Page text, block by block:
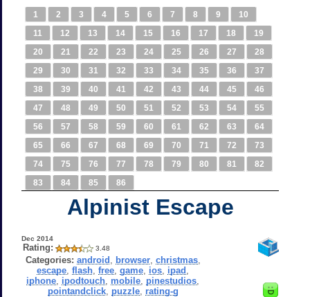
1 2 3 4 5 6 7 8 9
10
11
12 13 14 15 16 17 18
19
20
21 22 23 24 25 26 27
28
29
30 31 32 33 34 35 36
37
38
39 40 41 42 43 44 45
46
47
48 49 50 51 52 53 54
55
56
57 58 59 60 61 62 63
64
65
66 67 68 69 70 71 72
73
74
75 76 77 78 79 80 81
82
83
84 85 86
Alpinist Escape
Dec 2014
Rating: 3.48
Categories: android browser, christmas,
escape ,flash ,free ,game ios ipad
iphone ipodtouch mobile pinestudios
pointandclick, puzzle, rating-g